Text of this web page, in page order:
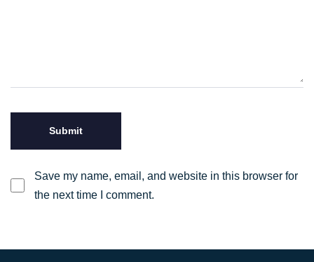
Save my name, email, and website in this browser for
the next time I comment.